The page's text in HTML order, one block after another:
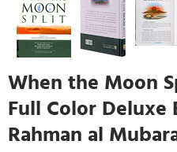
When the Moon
Full Color
Rahman al